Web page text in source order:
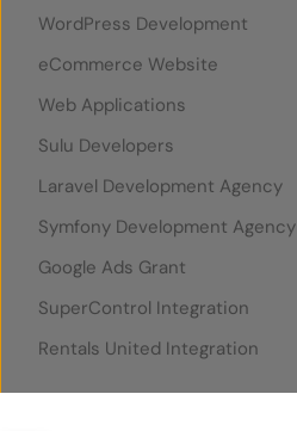
WordPress Development
eCommerce Website
Web Applications
Sulu Developers
Laravel Development Agency
Symfony Development Agency
Google Ads Grant
SuperControl Integration
Rentals United Integration